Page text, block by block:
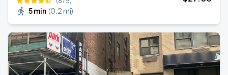
5 min (0.2 mi)